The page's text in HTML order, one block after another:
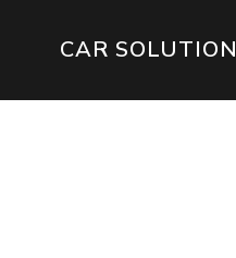
CAR SOLUTION